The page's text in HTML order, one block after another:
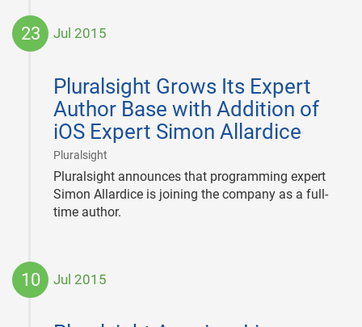
23 Jul 2015
Pluralsight Grows Its Expert
Author Base with Addition of
iOS Expert Simon Allardice
Pluralsight
23
Pluralsight announces that programming expert
Simon Allardice is joining the company as a full-
time author.
10 Jul 2015